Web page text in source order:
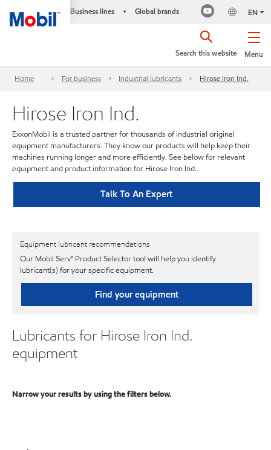
Business lines • Global brands EN
Menu
Search this website
Home For business Industrial lubricants Hirose Iron Ind.
Hirose Iron Ind.
ExxonMobil is a trusted partner for thousands of industrial original
equipment manufacturers. They know our products will help keep their
machines running longer and more efficiently. See below for relevant
equipment and product information for Hirose Iron Ind..
Talk To An Expert
Equipment lubricant recommendations
Our Mobil Serv℠ Product Selector tool will help you identify
lubricant(s) for your specific equipment.
Find your equipment
Lubricants for Hirose Iron Ind.
equipment
Narrow your results by using the filters below.